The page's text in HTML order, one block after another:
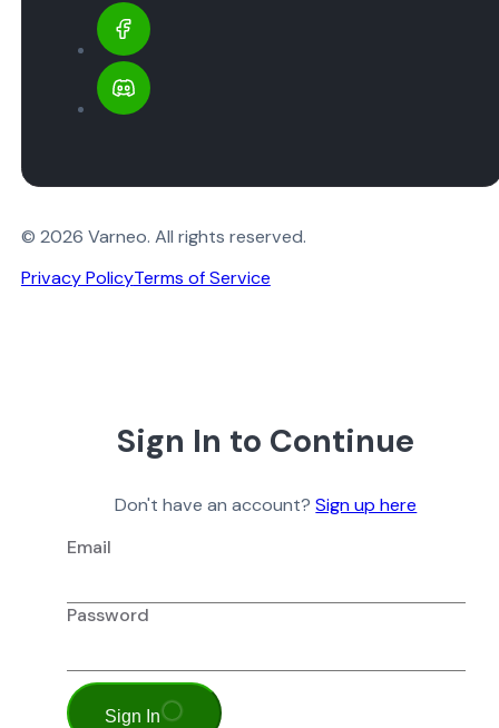
© 2026 Varneo. All rights reserved.
Privacy PolicyTerms of Service
Sign In to Continue
Don't have an account?Sign up here
Email
Password
Sign In